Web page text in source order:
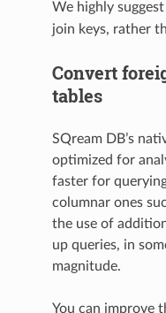
We highly
join keys, rather
Convert
tables
SQream DB’s
optimized for
faster for
columnar ones
the use of
up queries, in
magnitude.
You can improve